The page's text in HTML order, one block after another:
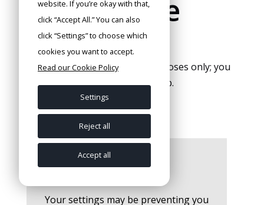
Home zone
map
The map is for orientation purposes only; you
can find the exact map in the app.
Your settings may be preventing you
website. If you’re okay with that,
click “Accept All.” You can also
click “Settings” to choose which
cookies you want to accept.
Read our Cookie Policy
Settings
Reject all
Accept all